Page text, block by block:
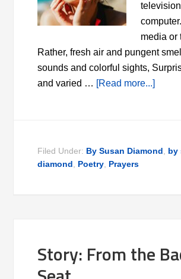
media or
Rather, fresh air and pungent
sounds and colorful sights,
and varied … [Read more...]
Filed Under: By Susan Diamond
by
diamond
Poetry Prayers
Story: From the